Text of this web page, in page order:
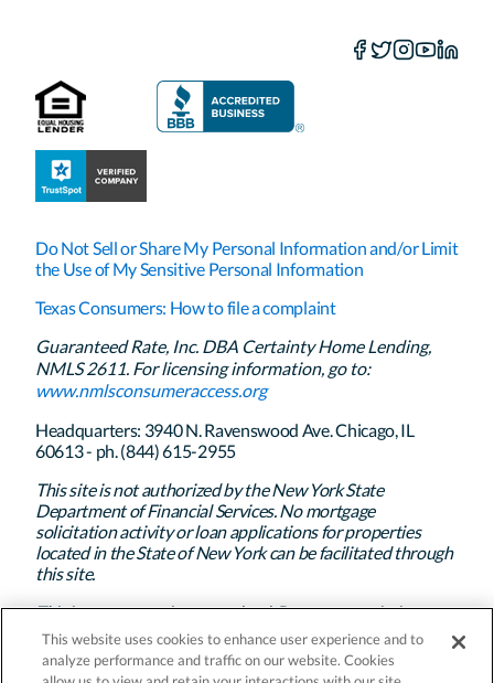
Do Not Sell or Share My Personal Information and/or Limit
the Use of My Sensitive Personal Information
Texas Consumers: How to file a complaint
Guaranteed Rate, Inc. DBA Certainty Home Lending,
NMLS 2611. For licensing information, go to:
www.nmlsconsumeraccess.org
Headquarters: 3940 N. Ravenswood Ave. Chicago, IL
60613 - ph. (844) 615-2955
This site is not authorized by the New York State
Department of Financial Services. No mortgage
solicitation activity or loan applications for properties
located in the State of New York can be facilitated through
this site.
This is not a commitment to lend. Program restrictions
apply. Certainty Home Lending’s policy is to treat all
applicants and borrowers in a fair and consistent manner
and without regard to race, color, religion, national origin,
This website uses cookies to enhance user experience and to
analyze performance and traffic on our website. Cookies